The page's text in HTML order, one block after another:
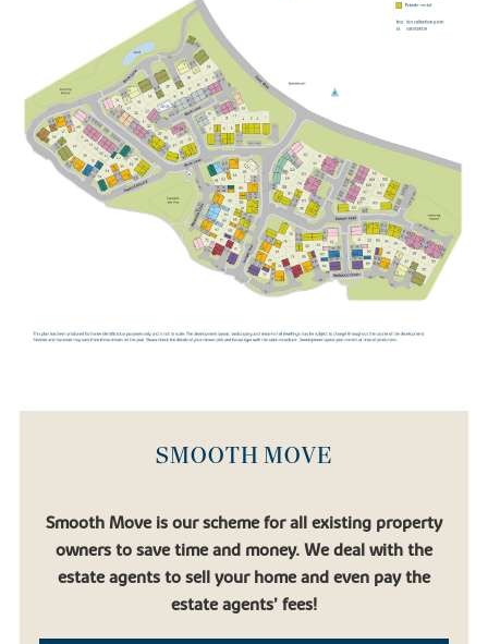
For older students,The Buckingham School
provides secondary
education locally, while the highly regarded
offers grammar school education for those who qualify.
For further and higher education, theUniversity of Buckingham
offers undergraduate and postgraduate programmes across a
wide range of subjects.
STAYING CONNECTED
Our new build homes in Buckingham are perfectly positioned for
straightforward connections in every direction. The A421 provides
a direct link towards Milton Keynes and the M1, while the A43
connects you to the M40 for easy access to Oxford, London and
your options even further.
Keynes, Oxford and Bedford. And for international travel,
Luton Airport,Birmingham Airportand London Heathrow are all
accessible via the motorway network.
SMOOTH MOVE
Smooth Move is our scheme for all existing property
owners to save time and money. We deal with the
estate agents to sell your home and even pay the
estate agents’ fees!